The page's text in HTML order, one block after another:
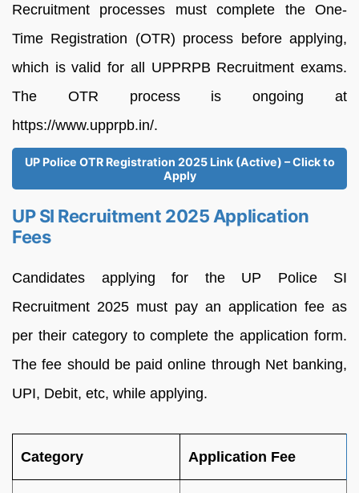
Recruitment processes must complete the One-
Time Registration (OTR) process before applying,
which is valid for all UPPRPB Recruitment exams.
The OTR process is ongoing at
https://www.upprpb.in/.
UP Police OTR Registration 2025 Link (Active) – Click to
Apply
UP SI Recruitment 2025 Application
Fees
Candidates applying for the UP Police SI
Recruitment 2025 must pay an application fee as
per their category to complete the application form.
The fee should be paid online through Net banking,
UPI, Debit, etc, while applying.
Category Application Fee